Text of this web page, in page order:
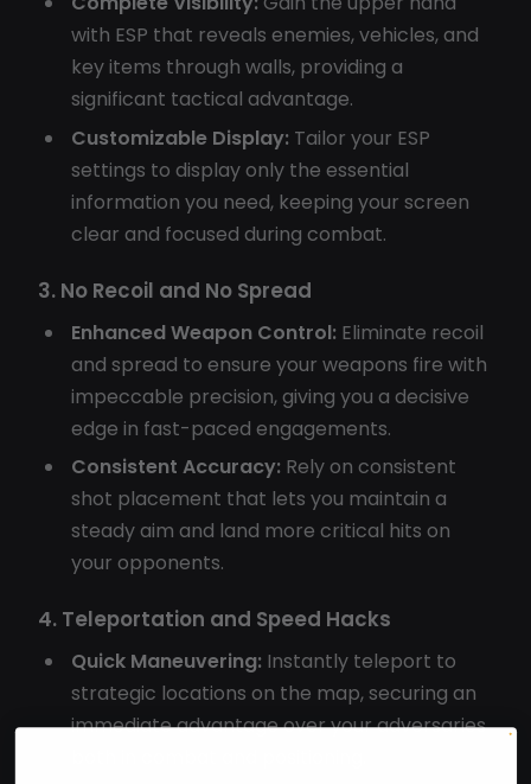
with ESP that reveals enemies, vehicles, and
key items through walls, providing a
significant tactical advantage.
Customizable Display: Tailor your ESP
settings to display only the essential
information you need, keeping your screen
clear and focused during combat.
3. No Recoil and No Spread
Enhanced Weapon Control: Eliminate recoil
and spread to ensure your weapons fire with
impeccable precision, giving you a decisive
edge in fast-paced engagements.
Consistent Accuracy: Rely on consistent
shot placement that lets you maintain a
steady aim and land more critical hits on
your opponents.
4. Teleportation and Speed Hacks
Quick Maneuvering: Instantly teleport to
strategic locations on the map, securing an
immediate advantage over your adversaries